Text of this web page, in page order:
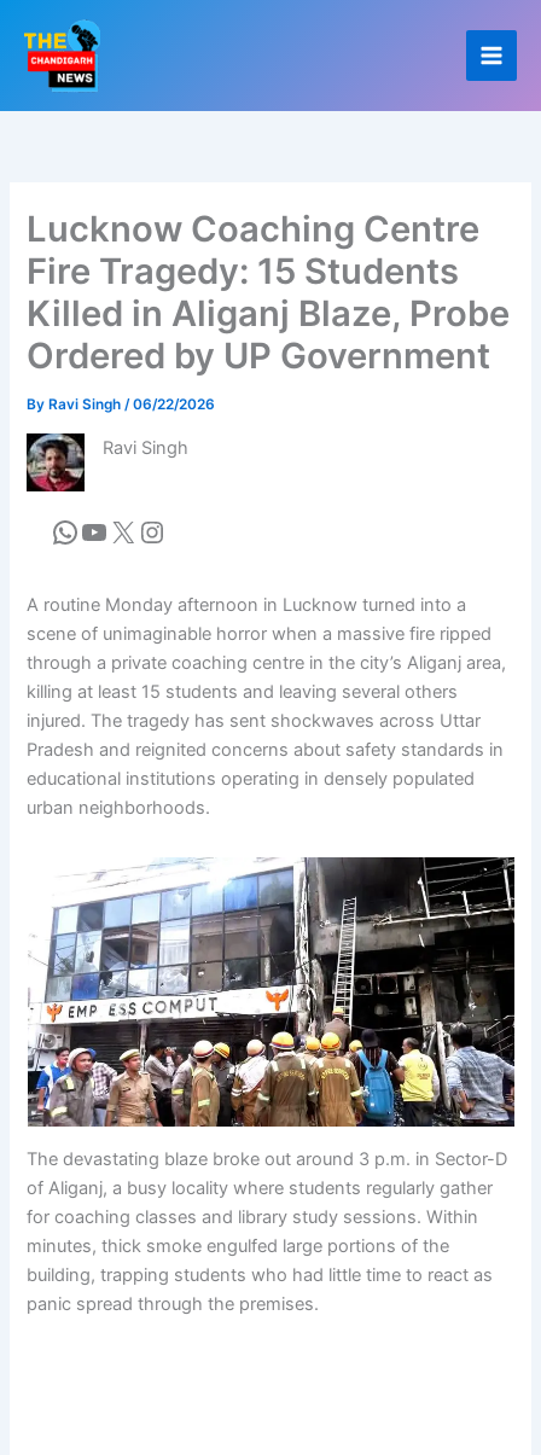
content
Lucknow Coaching Centre
Fire Tragedy: 15 Students
Killed in Aliganj Blaze, Probe
Ordered by UP Government
By Ravi Singh/06/22/2026
Ravi Singh
A routine Monday afternoon in Lucknow turned into a
scene of unimaginable horror when a massive fire ripped
through a private coaching centre in the city’s Aliganj area,
killing at least 15 students and leaving several others
injured. The tragedy has sent shockwaves across Uttar
Pradesh and reignited concerns about safety standards in
educational institutions operating in densely populated
urban neighborhoods.
The devastating blaze broke out around 3 p.m. in Sector-D
of Aliganj, a busy locality where students regularly gather
for coaching classes and library study sessions. Within
minutes, thick smoke engulfed large portions of the
building, trapping students who had little time to react as
panic spread through the premises.